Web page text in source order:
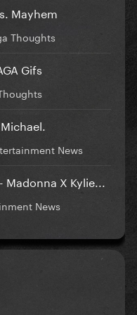
Mayhem
Thoughts
Gifs
News
X Kylie...
News